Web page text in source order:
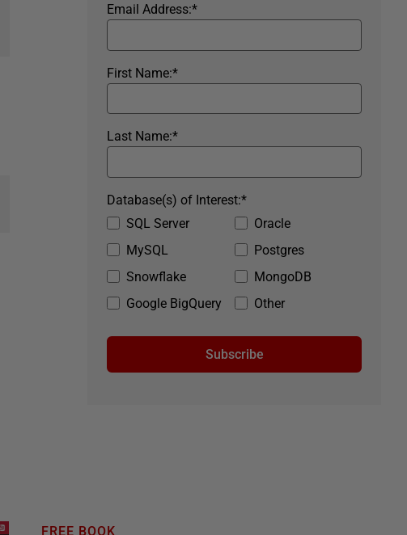
*
Email Address:
*
First Name:
*
Last Name:
SQL Server
Oracle
MySQL
Postgres
Snowflake
MongoDB
Google BigQuery
Other
*
Database(s) of Interest:
Subscribe